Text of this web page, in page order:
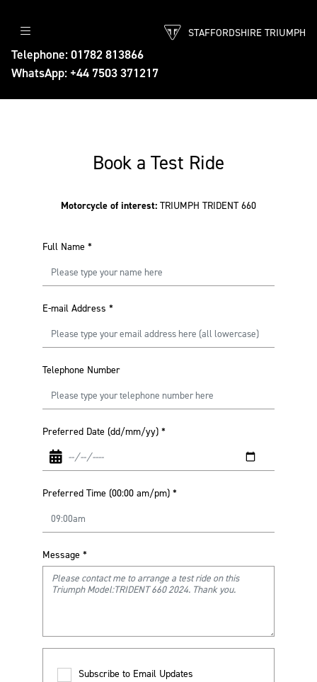
Telephone: 01782 813866
WhatsApp: +44 7503 371217
STAFFORDSHIRE TRIUMPH
Book a Test Ride
Motorcycle of interest: TRIUMPH TRIDENT 660
Full Name *
E-mail Address *
Telephone Number
Preferred Date (dd/mm/yy) *
Preferred Time (00:00 am/pm) *
Message *
Subscribe to Email Updates